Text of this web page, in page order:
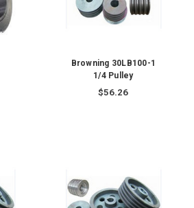
Browning 30LB100-1
1/4 Pulley
$56.26